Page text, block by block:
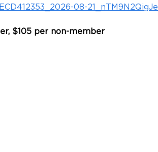
08-21_nTM9N2QigJe
$105 per non-member